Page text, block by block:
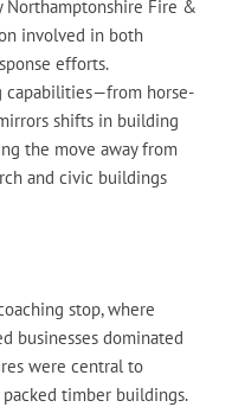
Northamptonshire Fire &
involved in both
efforts.
capabilities—from horse-
shifts in building
the move away from
and civic buildings
stop, where
businesses dominated
were central to
timber buildings.